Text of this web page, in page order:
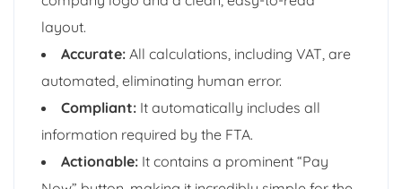
layout.
Accurate: All calculations, including VAT, are
automated, eliminating human error.
Compliant: It automatically includes all
information required by the FTA.
Actionable: It contains a prominent “Pay